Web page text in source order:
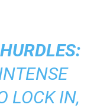
LOCK IN,